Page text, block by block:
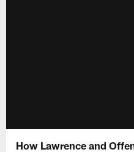
How Lawrence and